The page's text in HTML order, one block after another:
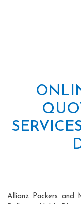
Allianz Packers and